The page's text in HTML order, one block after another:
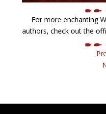
For more enchanting
authors, check out the